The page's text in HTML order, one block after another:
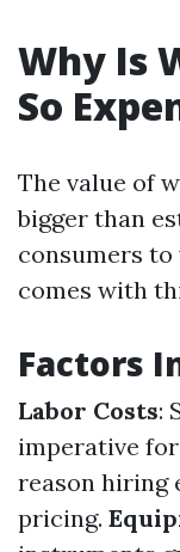
Why Is
So
The value of
bigger than
consumers
comes with
Factors
Labor Costs:
imperative
reason hiring
pricing.